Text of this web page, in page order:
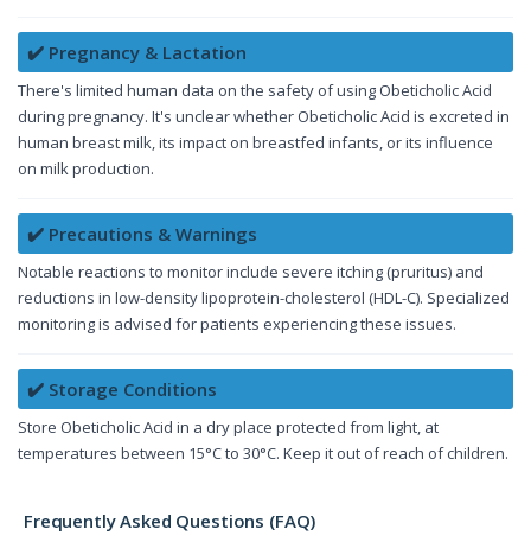
✔️ Pregnancy & Lactation
There's limited human data on the safety of using Obeticholic Acid
during pregnancy. It's unclear whether Obeticholic Acid is excreted in
human breast milk, its impact on breastfed infants, or its influence
on milk production.
✔️ Precautions & Warnings
Notable reactions to monitor include severe itching (pruritus) and
reductions in low-density lipoprotein-cholesterol (HDL-C). Specialized
monitoring is advised for patients experiencing these issues.
✔️ Storage Conditions
Store Obeticholic Acid in a dry place protected from light, at
temperatures between 15°C to 30°C. Keep it out of reach of children.
Frequently Asked Questions (FAQ)